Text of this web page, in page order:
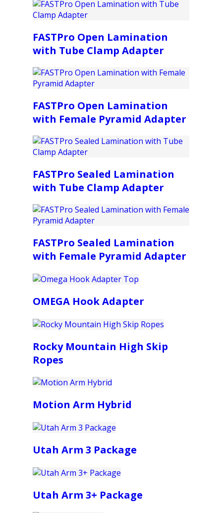
FASTPro Open Lamination
with Tube Clamp Adapter
FASTPro Open Lamination
with Female Pyramid Adapter
FASTPro Sealed Lamination
with Tube Clamp Adapter
FASTPro Sealed Lamination
with Female Pyramid Adapter
OMEGA Hook Adapter
Rocky Mountain High Skip
Ropes
Motion Arm Hybrid
Utah Arm 3 Package
Utah Arm 3+ Package